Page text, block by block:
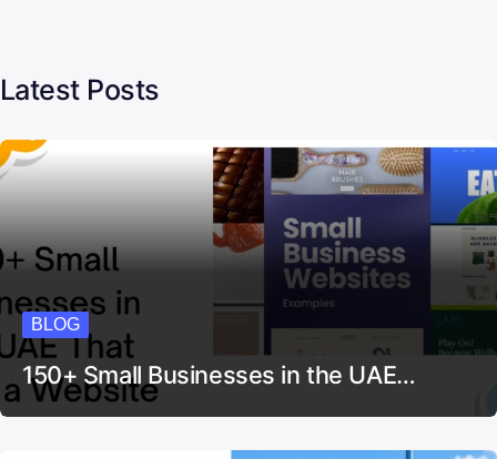
Latest Posts
BLOG
150+ Small Businesses in the UAE…